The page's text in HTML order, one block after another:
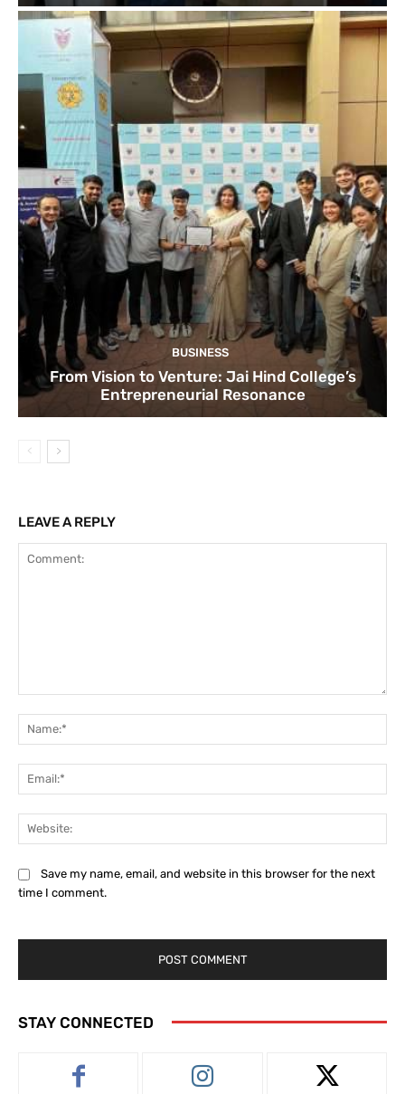
BUSINESS
From Vision to Venture: Jai Hind College’s
Entrepreneurial Resonance
LEAVE A REPLY
Save my name, email, and website in this browser for the next
time I comment.
STAY CONNECTED